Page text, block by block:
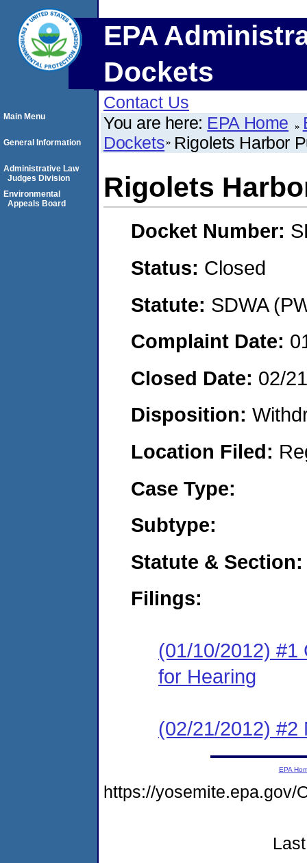
EPA
Dockets
Contact Us
You are here: EPA Home
Dockets Rigolets Harbor
Rigolets
Docket Number:
Status: Closed
Statute: SDWA
Complaint Date:
Closed Date: 02/
Disposition:
Location Filed:
Case Type:
Subtype:
Statute & Section:
Filings:
(01/10/2012) #1
for Hearing
(02/21/2012) #2
Main Menu
General Information
Administrative Law
Judges Division
Environmental
Appeals Board
EPA
https://yosemite.epa.gov/